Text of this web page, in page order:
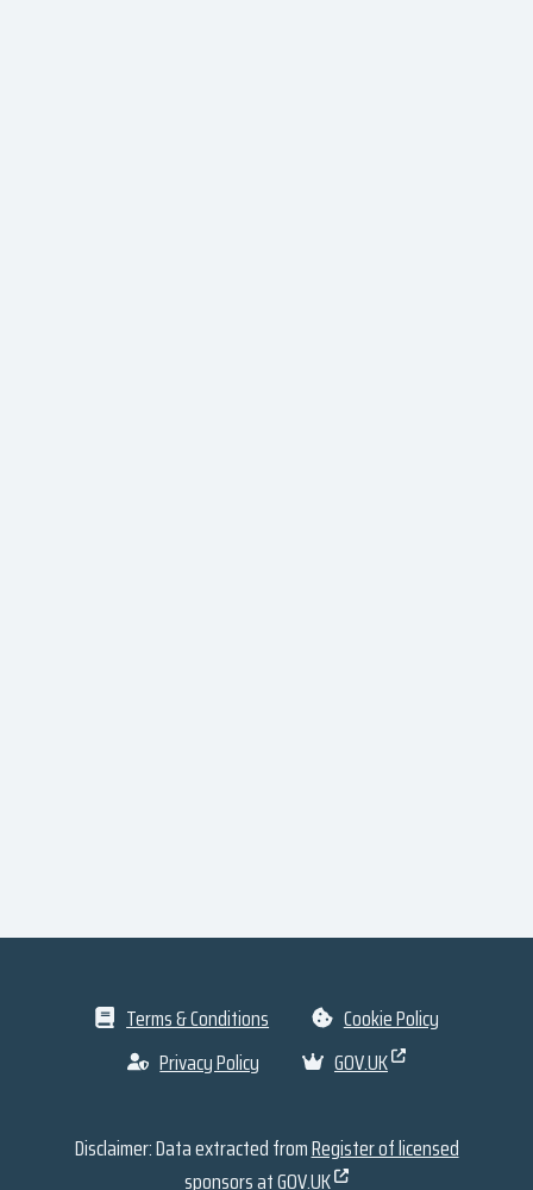
Terms & Conditions
Cookie Policy
Privacy Policy
GOV.UK
Disclaimer: Data extracted fromRegister of licensed
sponsors at GOV.UK